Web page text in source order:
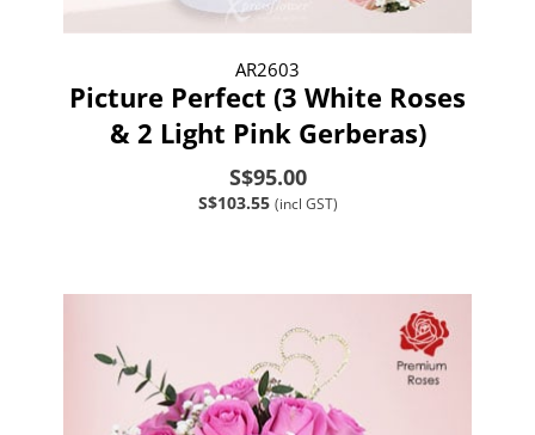
AR2603
Picture Perfect (3 White Roses
& 2 Light Pink Gerberas)
S$95.00
S$103.55 (incl GST)